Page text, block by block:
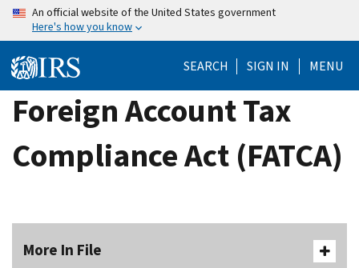
Skip
content
An official website of the United States government
Here's how you know
SEARCH SIGN IN MENU
Foreign Account Tax
Compliance Act (FATCA)
More In File